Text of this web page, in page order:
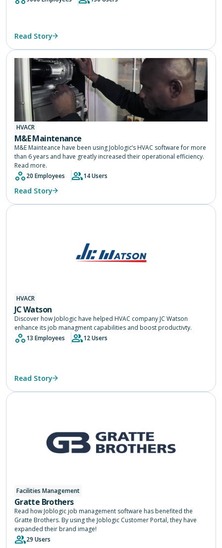
Read Story
HVACR
M&E Maintenance
M&E Mainteance have been using Joblogic’s HVAC software for more
than 6 years and have greatly increased their operational efficiency.
Read more.
20 Employees
14 Users
Read Story
HVACR
JC Watson
Discover how Joblogic have helped HVAC company JC Watson
enhance its job managment capabilities and boost productivty.
13 Employees
12 Users
Read Story
Facilities Management
Gratte Brothers
Read how Joblogic job management software has benefited the
Gratte Brothers. By using the Joblogic Customer Portal, they have
expanded their brand image!
29 Users